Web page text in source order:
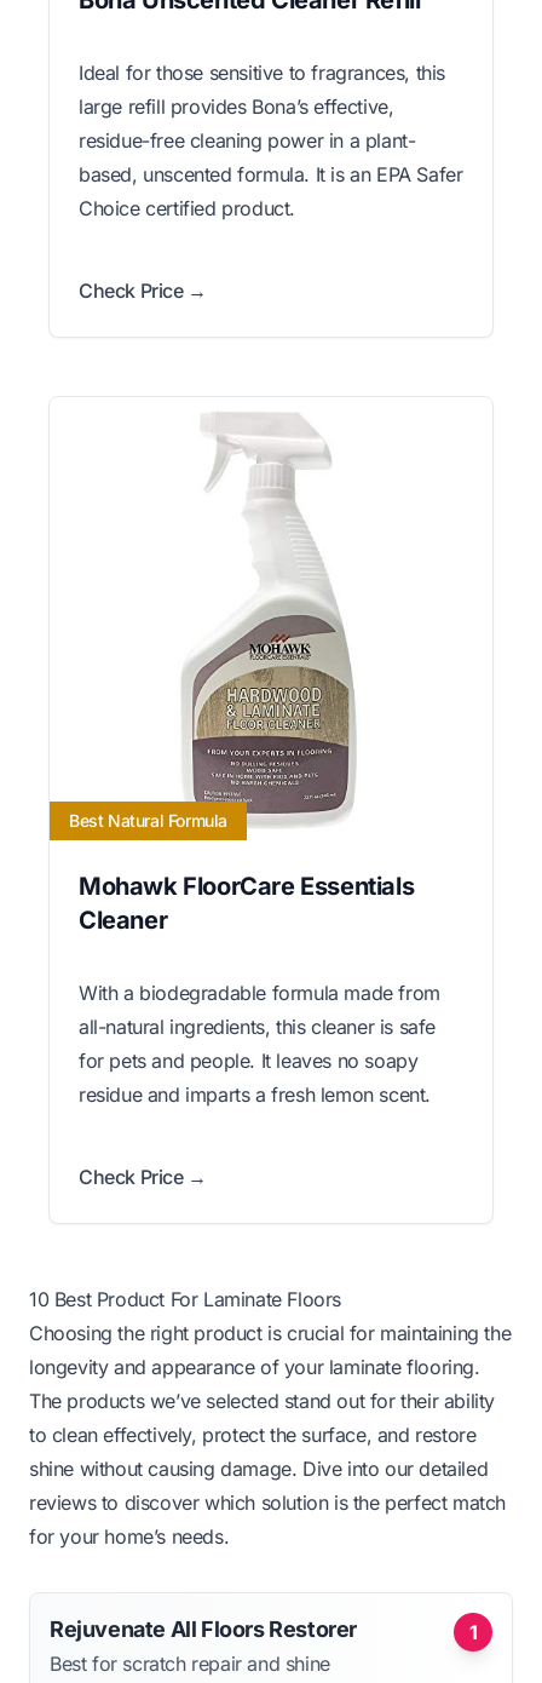
Ideal for those sensitive to fragrances, this
large refill provides Bona’s effective,
residue-free cleaning power in a plant-
based, unscented formula. It is an EPA Safer
Choice certified product.
Check Price →
Best Natural Formula
Mohawk FloorCare Essentials
Cleaner
With a biodegradable formula made from
all-natural ingredients, this cleaner is safe
for pets and people. It leaves no soapy
residue and imparts a fresh lemon scent.
Check Price →
10 Best Product For Laminate Floors
Choosing the right product is crucial for maintaining the
longevity and appearance of your laminate flooring.
The products we’ve selected stand out for their ability
to clean effectively, protect the surface, and restore
shine without causing damage. Dive into our detailed
reviews to discover which solution is the perfect match
for your home’s needs.
1
Rejuvenate All Floors Restorer
Best for scratch repair and shine